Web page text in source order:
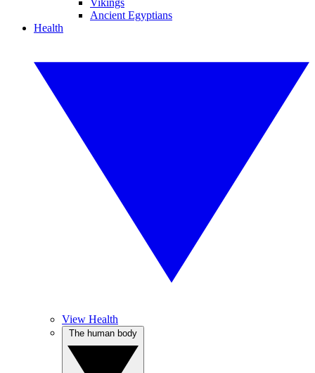
Vikings
Ancient Egyptians
Health
View Health